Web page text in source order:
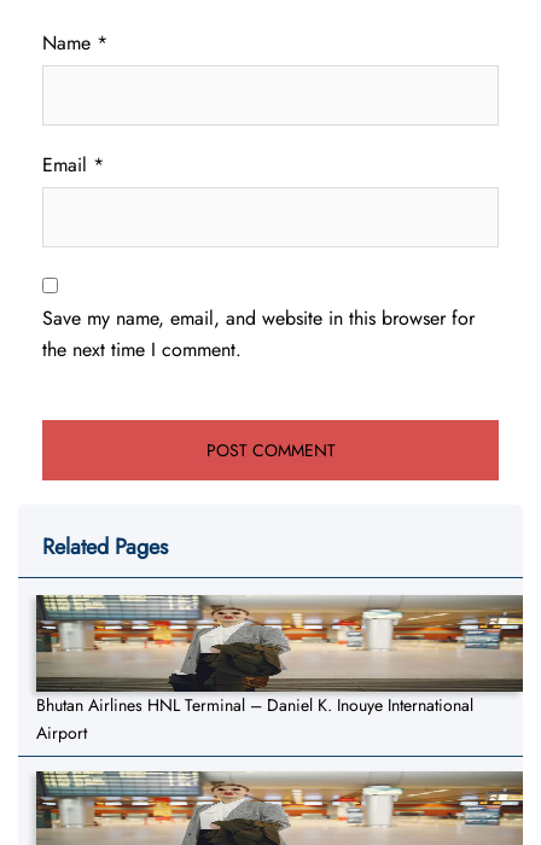
Name *
Email *
Save my name, email, and website in this browser for
the next time I comment.
Related Pages
Bhutan Airlines HNL Terminal – Daniel K. Inouye International
Airport